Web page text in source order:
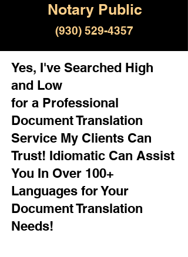
Notary Public
(930) 529-4357
Yes, I've Searched High
and Low
for a Professional
Document Translation
Service My Clients Can
Trust! Idiomatic Can Assist
You In Over 100+
Languages for Your
Document Translation
Needs!